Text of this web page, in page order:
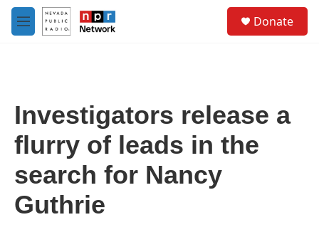
Skip to main content
M
e
Donate
Investigators release a
flurry of leads in the
search for Nancy
Guthrie